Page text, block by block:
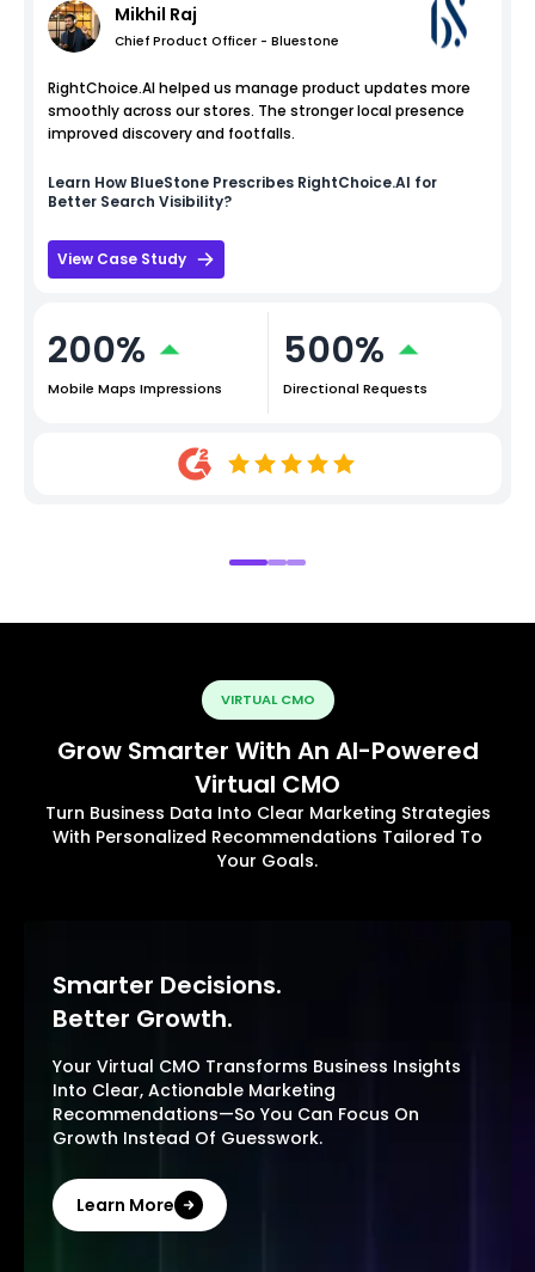
Mikhil Raj
Chief Product Officer - Bluestone
RightChoice.AI helped us manage product updates more
smoothly across our stores. The stronger local presence
improved discovery and footfalls.
Learn How BlueStone Prescribes RightChoice.AI for
Better Search Visibility?
View Case Study
200%
Mobile Maps Impressions
500%
Directional Requests
VIRTUAL CMO
Grow Smarter With An AI-Powered
Virtual CMO
Turn Business Data Into Clear Marketing Strategies
With Personalized Recommendations Tailored To
Your Goals.
Smarter Decisions.
Better Growth.
Your Virtual CMO Transforms Business Insights
Into Clear, Actionable Marketing
Recommendations—So You Can Focus On
Growth Instead Of Guesswork.
Learn More